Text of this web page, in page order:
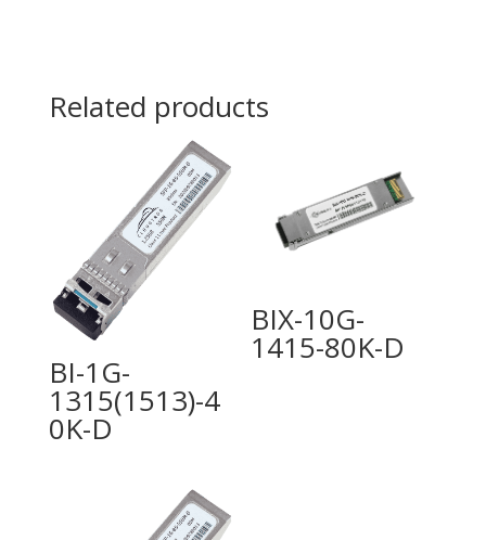
Related products
BI-1G-
1315(1513)-4
0K-D
BIX-10G-
1415-80K-D